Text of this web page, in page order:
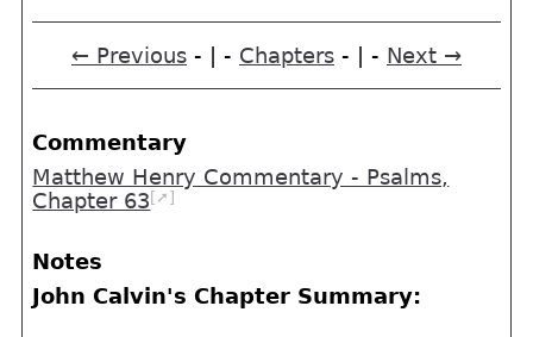
← Previous - | - Chapters - | - Next →
Commentary
Matthew Henry Commentary - Psalms,
Chapter 63 [➚]
Notes
John Calvin's Chapter Summary: